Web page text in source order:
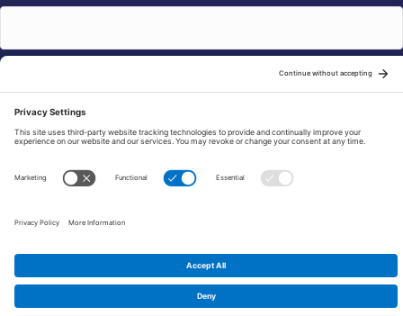
© 2026 FRAXA Research Foundation is a 501(c)3 organization.
Manage Cookie Preferences